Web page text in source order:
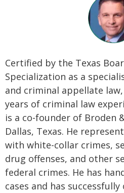
Certified by the Texas
Specialization as a
and criminal appellate
years of criminal law
is a co-founder of Broden
Dallas, Texas. He
with white-collar crimes,
drug offenses, and other
federal crimes. He has
cases and has